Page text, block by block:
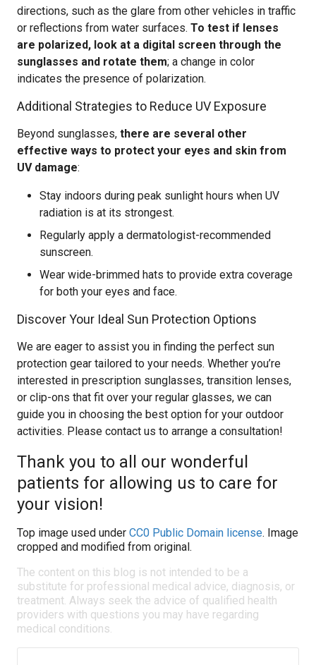
directions, such as the glare from other vehicles in traffic
or reflections from water surfaces. To test if lenses
are polarized, look at a digital screen through the
sunglasses and rotate them; a change in color
indicates the presence of polarization.
Additional Strategies to Reduce UV Exposure
Beyond sunglasses, there are several other
effective ways to protect your eyes and skin from
UV damage:
Stay indoors during peak sunlight hours when UV
radiation is at its strongest.
Regularly apply a dermatologist-recommended
sunscreen.
Wear wide-brimmed hats to provide extra coverage
for both your eyes and face.
Discover Your Ideal Sun Protection Options
We are eager to assist you in finding the perfect sun
protection gear tailored to your needs. Whether you’re
interested in prescription sunglasses, transition lenses,
or clip-ons that fit over your regular glasses, we can
guide you in choosing the best option for your outdoor
activities. Please contact us to arrange a consultation!
Thank you to all our wonderful
patients for allowing us to care for
your vision!
Top image used under CC0 Public Domain license. Image
cropped and modified from original.
The content on this blog is not intended to be a
substitute for professional medical advice, diagnosis, or
treatment. Always seek the advice of qualified health
providers with questions you may have regarding
medical conditions.